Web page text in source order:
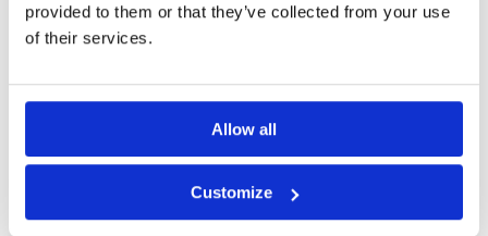
provided to them or that they’ve collected from your use
of their services.
Allow all
Customize
Page:
Other Courses In Dubai
DUBAI GREEN FEE PRICES